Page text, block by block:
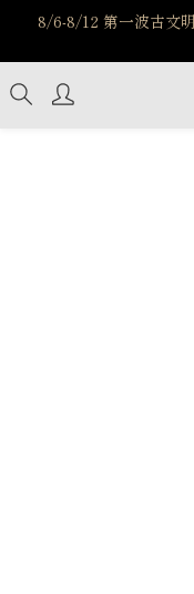
️8/6-8/12 第一波古文
️8/6-8/12 第一波古文
7/15-8/25 神秘星象學